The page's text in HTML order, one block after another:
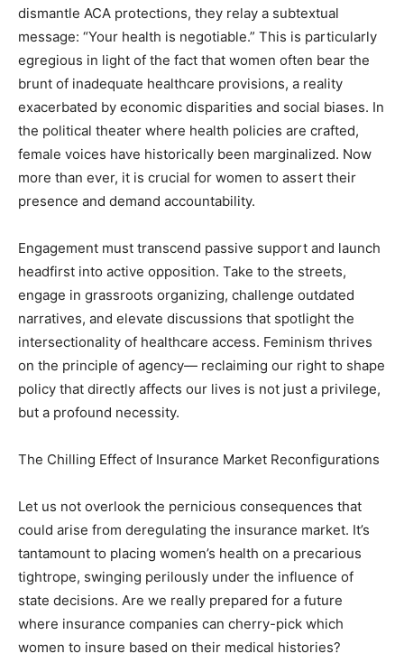
dismantle ACA protections, they relay a subtextual
message: “Your health is negotiable.” This is particularly
egregious in light of the fact that women often bear the
brunt of inadequate healthcare provisions, a reality
exacerbated by economic disparities and social biases. In
the political theater where health policies are crafted,
female voices have historically been marginalized. Now
more than ever, it is crucial for women to assert their
presence and demand accountability.
Engagement must transcend passive support and launch
headfirst into active opposition. Take to the streets,
engage in grassroots organizing, challenge outdated
narratives, and elevate discussions that spotlight the
intersectionality of healthcare access. Feminism thrives
on the principle of agency— reclaiming our right to shape
policy that directly affects our lives is not just a privilege,
but a profound necessity.
The Chilling Effect of Insurance Market Reconfigurations
Let us not overlook the pernicious consequences that
could arise from deregulating the insurance market. It’s
tantamount to placing women’s health on a precarious
tightrope, swinging perilously under the influence of
state decisions. Are we really prepared for a future
where insurance companies can cherry-pick which
women to insure based on their medical histories?